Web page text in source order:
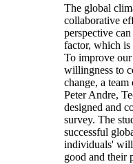
The global
collaborative
perspective
factor, which is
To improve
willingness to
change, a
Peter Andre,
designed and
survey. The
successful
individuals'
good and their